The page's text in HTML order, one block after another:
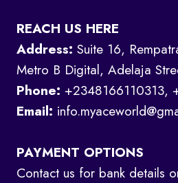
REACH US HERE
Address: Suite 16,
Metro B Digital, Adelaja
Phone: +2348166110313,
Email:
PAYMENT OPTIONS
Contact us for bank details